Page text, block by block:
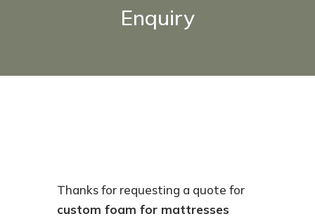
Enquiry
Thanks for requesting a quote for
custom foam for mattresses